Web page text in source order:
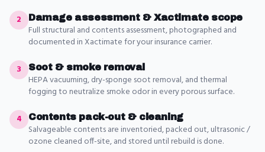
2
Damage assessment & Xactimate scope
Full structural and contents assessment, photographed and
documented in Xactimate for your insurance carrier.
3
Soot & smoke removal
HEPA vacuuming, dry-sponge soot removal, and thermal
fogging to neutralize smoke odor in every porous surface.
4
Contents pack-out & cleaning
Salvageable contents are inventoried, packed out, ultrasonic /
ozone cleaned off-site, and stored until rebuild is done.